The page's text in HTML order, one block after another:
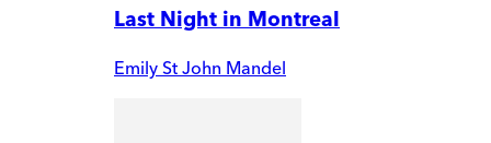
Last Night in Montreal
Emily St John Mandel